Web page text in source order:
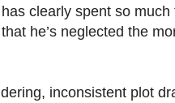
clearly spent so
he’s neglected the
inconsistent plot